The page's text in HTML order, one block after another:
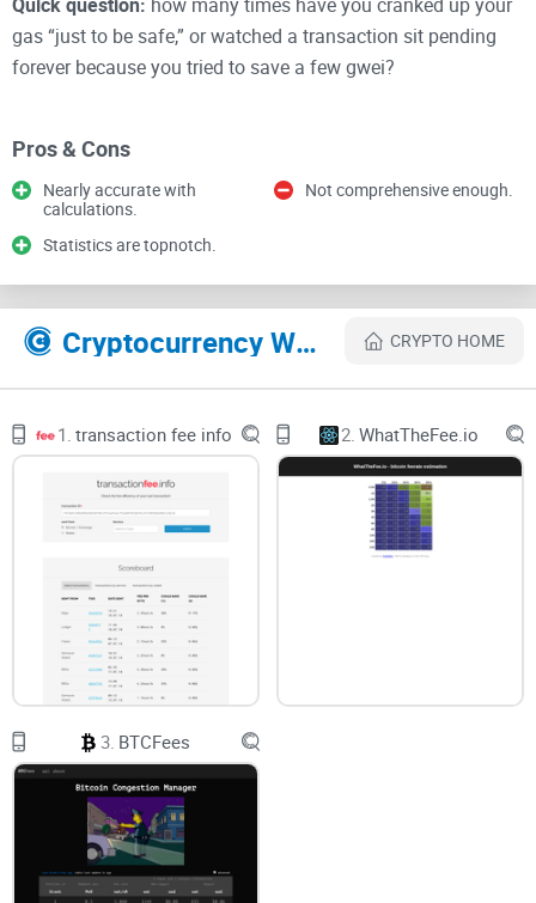
gas “just to be safe,” or watched a transaction sit pending
forever because you tried to save a few gwei?
If that stings a little, good—you’re exactly who I’m writing
pick the right fee, avoid stuck transactions, and time swaps
and mints without burning ETH unnecessarily.
I test crypto tools every day. ETH Gas Station is one of those
simple, reliable helpers that quietly saves money and stress
complicated (base fee, max fee, tip… what?). In this guide, I’ll
spell out what it does well, where it can mislead you, and
how topair it with your wallet so you hit that sweet spot
between speed and cost.
Bottom line:set fees with intention, not fear. ETH
Gas Station gives you the numbers—this guide
shows you how to use them.
Gas pain is real (and expensive)
Gas isn’t just “high” or “low.” It’s
minute to minute, and one wrong setting can cost you time
Pros & Cons
Nearly accurate with
calculations.
Statistics are topnotch.
Not comprehensive enough.
Cryptocurrency Websites Like ETH Gas Station CRYPTO HOME
1. transaction fee info 2. WhatTheFee.io
3. BTCFees